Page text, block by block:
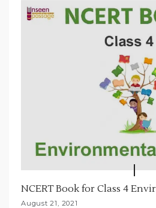
NCERT Book for Class 4
August 21, 2021